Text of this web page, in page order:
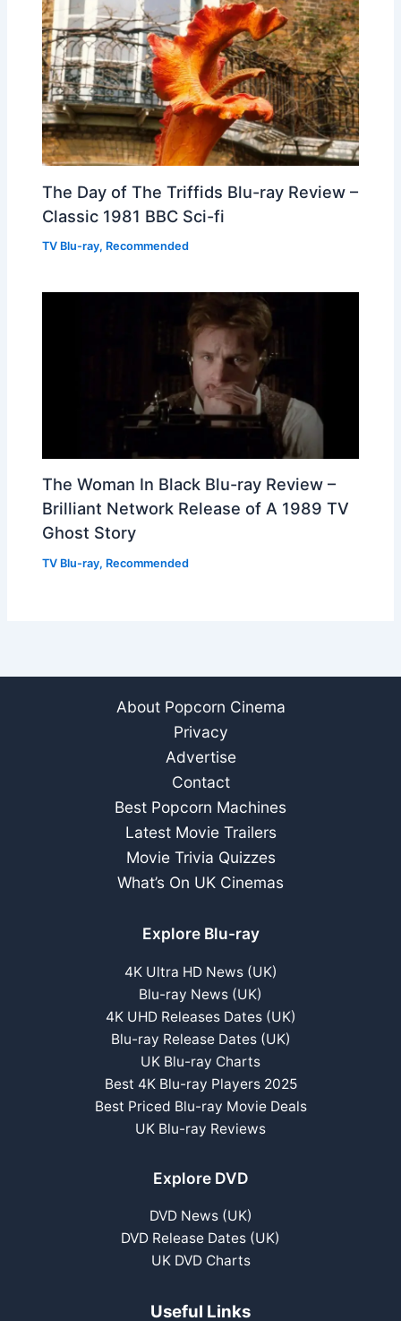
The Day of The Triffids Blu-ray Review –
Classic 1981 BBC Sci-fi
TV Blu-ray, Recommended
The Woman In Black Blu-ray Review –
Brilliant Network Release of A 1989 TV
Ghost Story
TV Blu-ray, Recommended
About Popcorn Cinema
Privacy
Advertise
Contact
Best Popcorn Machines
Latest Movie Trailers
Movie Trivia Quizzes
What’s On UK Cinemas
Explore Blu-ray
4K Ultra HD News (UK)
Blu-ray News (UK)
4K UHD Releases Dates (UK)
Blu-ray Release Dates (UK)
UK Blu-ray Charts
Best 4K Blu-ray Players 2025
Best Priced Blu-ray Movie Deals
UK Blu-ray Reviews
Explore DVD
DVD News (UK)
DVD Release Dates (UK)
UK DVD Charts
Useful Links